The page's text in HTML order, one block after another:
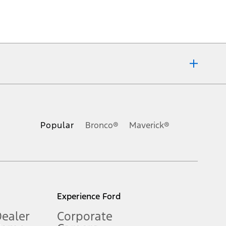
Popular Bronco® Maverick®
Experience Ford
Corporate